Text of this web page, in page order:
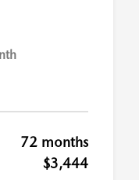
72 months
$3,444